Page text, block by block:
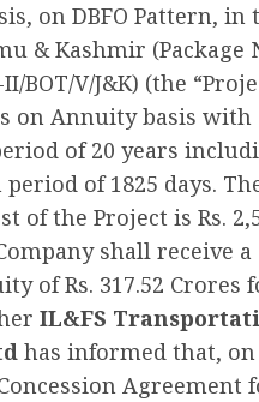
on DBFO Pattern, in
& Kashmir (Package
BOT/V/J&K) (the
on Annuity basis with
of 20 years
of 1825 days.
of the Project is Rs.
shall receive
of Rs. 317.52 Crores
IL&FS
has informed that, on
Agreement